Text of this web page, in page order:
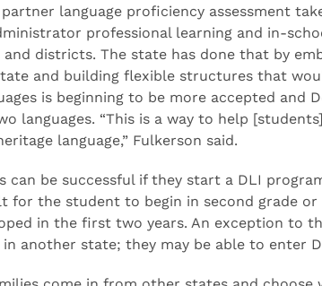
language proficiency assessment
professional learning and in-
districts. The state has done that by
and building flexible structures that
is beginning to be more accepted and
languages. “This is a way to help
language,” Fulkerson said.
can be successful if they start a DLI
for the student to begin in second grade or
in the first two years. An exception to
another state; they may be able to enter